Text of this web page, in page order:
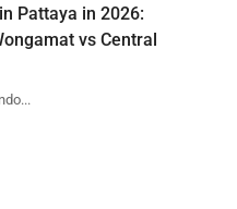
Pattaya in 2026:
vs Central